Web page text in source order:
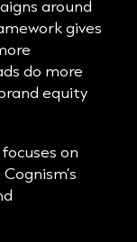
around
gives
do more
equity
on